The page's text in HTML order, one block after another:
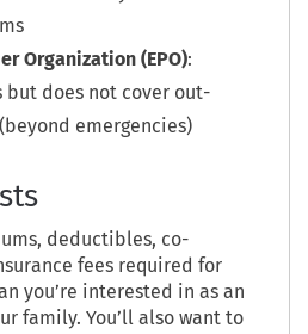
Organization (EPO):
but does not cover out-
emergencies)
deductibles, co-
fees required for
you’re interested in as an
family. You’ll also want to